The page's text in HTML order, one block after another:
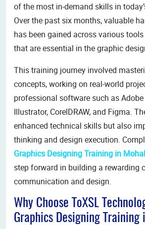
of the most in-demand skills in
Over the past six months, valuable
has been gained across various
that are essential in the graphic
This training journey involved
concepts, working on real-world
professional software such as
Illustrator, CorelDRAW, and Figma.
enhanced technical skills but also
thinking and design execution.
Graphics Designing Training in
step forward in building a rewarding
communication and design.
Why Choose ToXSL
Graphics Designing Training